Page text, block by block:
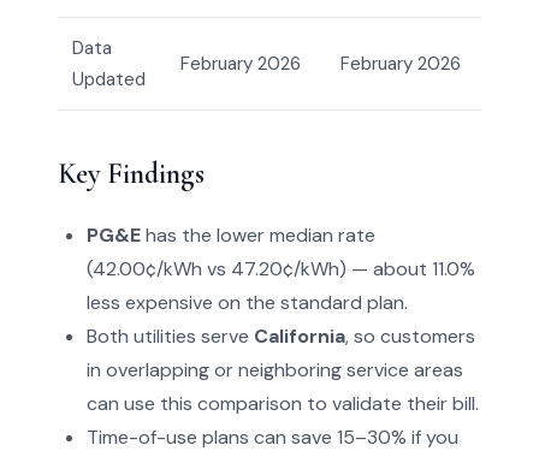
Data
Updated
February 2026 February 2026
Key Findings
PG&Ehas the lower median rate
(42.00¢/kWh vs 47.20¢/kWh) — about 11.0%
less expensive on the standard plan.
Both utilities serve California, so customers
in overlapping or neighboring service areas
can use this comparison to validate their bill.
Time-of-use plans can save 15–30% if you